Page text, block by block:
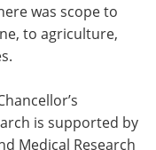
was scope to
to agriculture,
is supported by
Medical Research